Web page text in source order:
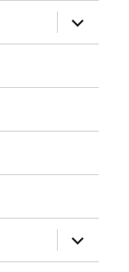
expand
child
menu
expand
child
menu